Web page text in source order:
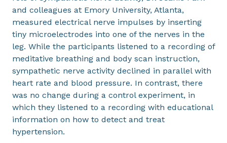
and colleagues at Emory University, Atlanta,
measured electrical nerve impulses by inserting
tiny microelectrodes into one of the nerves in the
leg. While the participants listened to a recording of
meditative breathing and body scan instruction,
sympathetic nerve activity declined in parallel with
heart rate and blood pressure. In contrast, there
was no change during a control experiment, in
which they listened to a recording with educational
information on how to detect and treat
hypertension.